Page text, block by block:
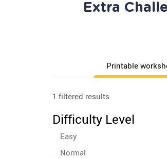
Extra
Printable
1 filtered results
Difficulty Level
Easy
Normal